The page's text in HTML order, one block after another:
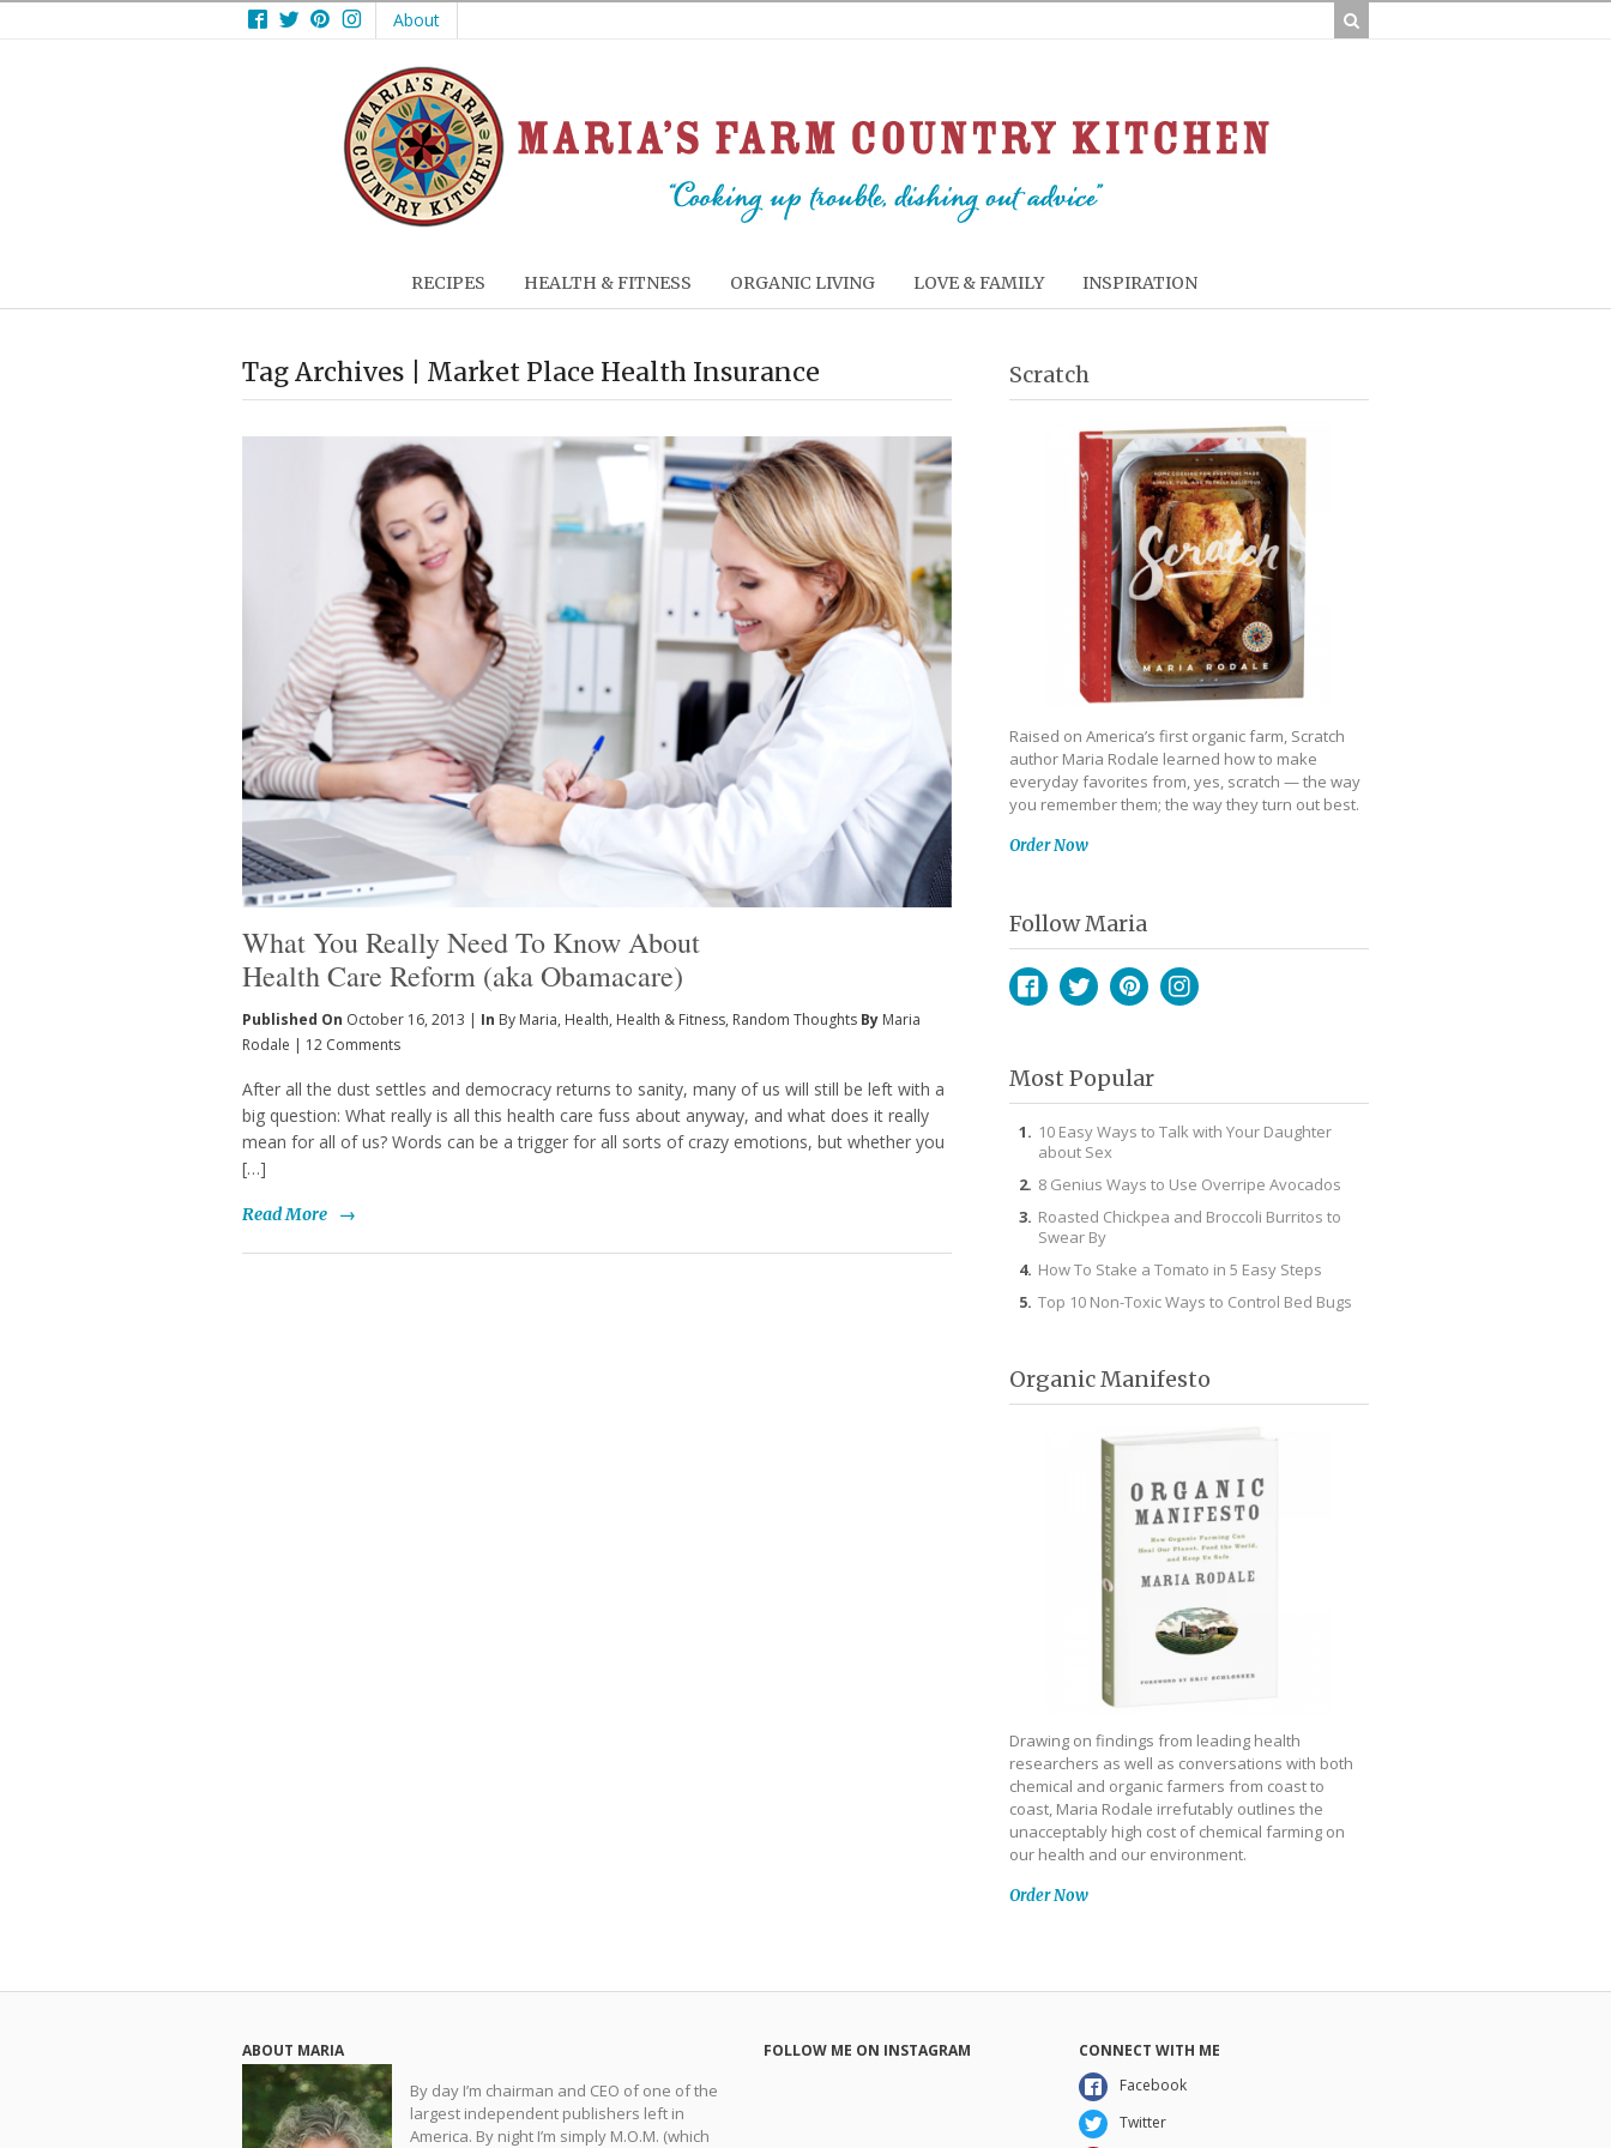
Facebook
TwitterPinterest
Instagram
About
RECIPES HEALTH & FITNESS ORGANIC LIVING LOVE & FAMILY INSPIRATION
Tag Archives | Market Place Health Insurance
What You Really Need To Know About
Health Care Reform (aka Obamacare)
Published On October 16, 2013 | In By Maria, Health, Health & Fitness, Random Thoughts By Maria
Rodale | 12 Comments
After all the dust settles and democracy returns to sanity, many of us will still be left with a
big question: What really is all this health care fuss about anyway, and what does it really
mean for all of us? Words can be a trigger for all sorts of crazy emotions, but whether you
[…]
Read More →
Scratch
Raised on America’s first organic farm, Scratch
author Maria Rodale learned how to make
everyday favorites from, yes, scratch — the way
you remember them; the way they turn out best.
Order Now
Follow Maria
Most Popular
10 Easy Ways to Talk with Your Daughter
about Sex
8 Genius Ways to Use Overripe Avocados
Roasted Chickpea and Broccoli Burritos to
Swear By
How To Stake a Tomato in 5 Easy Steps
Top 10 Non-Toxic Ways to Control Bed Bugs
Organic Manifesto
Drawing on findings from leading health
researchers as well as conversations with both
chemical and organic farmers from coast to
coast, Maria Rodale irrefutably outlines the
unacceptably high cost of chemical farming on
our health and our environment.
Order Now
ABOUT MARIA
By day I’m chairman and CEO of one of the
largest independent publishers left in
America. By night I’m simply M.O.M. (which
FOLLOW ME ON INSTAGRAM
CONNECT WITH ME
Facebook
Twitter